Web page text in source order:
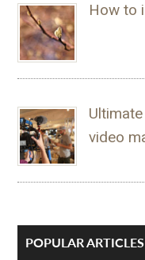
How to
video
POPULAR ARTICLES